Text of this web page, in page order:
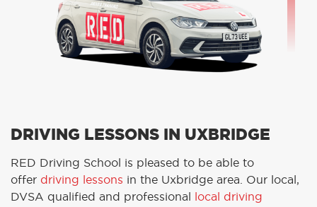
DRIVING LESSONS IN UXBRIDGE
RED Driving School is pleased to be able to
offer driving lessons in the Uxbridge area. Our local,
DVSA qualified and professional
local driving